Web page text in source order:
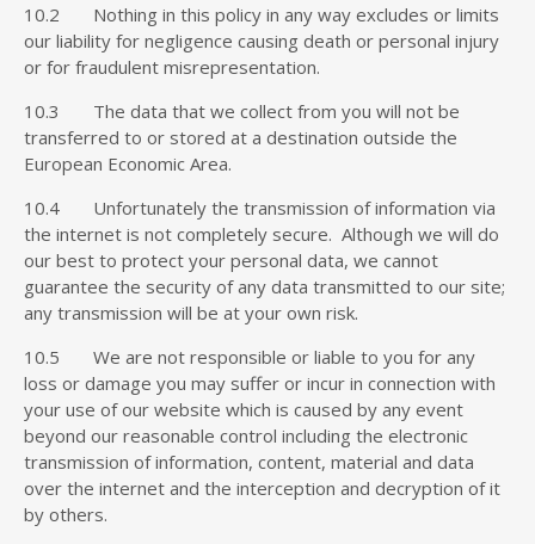
10.2 Nothing in this policy in any way excludes or limits
our liability for negligence causing death or personal injury
or for fraudulent misrepresentation.
10.3 The data that we collect from you will not be
transferred to or stored at a destination outside the
European Economic Area.
10.4 Unfortunately the transmission of information via
the internet is not completely secure. Although we will do
our best to protect your personal data, we cannot
guarantee the security of any data transmitted to our site;
any transmission will be at your own risk.
10.5 We are not responsible or liable to you for any
loss or damage you may suffer or incur in connection with
your use of our website which is caused by any event
beyond our reasonable control including the electronic
transmission of information, content, material and data
over the internet and the interception and decryption of it
by others.